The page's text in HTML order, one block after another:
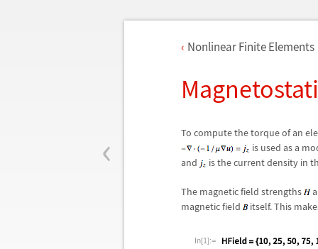
‹
Nonlinear Finite Elements
To compute the torque of an
is used as a
and
is the current density in
The magnetic field strengths
magnetic field
itself. This
In[1]:=